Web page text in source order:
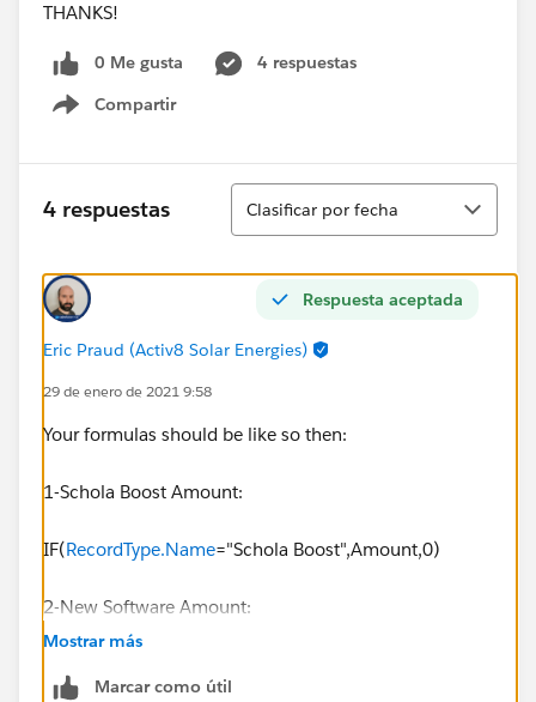
THANKS!
0 Me gusta
4 respuestas
Compartir
Show menu
4 respuestas
Ordenar
Clasificar por fecha
Respuesta aceptada
Eric Praud (Activ8 Solar Energies)
29 de enero de 2021 9:58
Your formulas should be like so then:
1-Schola Boost Amount:
IF(RecordType.Name="Schola Boost",Amount,0)
2-New Software Amount:
Mostrar más
Marcar como útil